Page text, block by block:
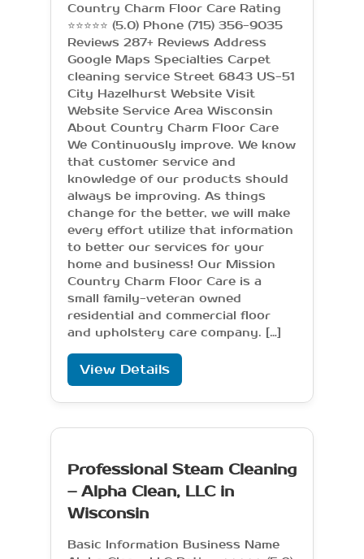
Country Charm Floor Care Rating
⭐⭐⭐⭐⭐ (5.0) Phone (715) 356-9035
Reviews 287+ Reviews Address
Google Maps Specialties Carpet
cleaning service Street 6843 US-51
City Hazelhurst Website Visit
Website Service Area Wisconsin
About Country Charm Floor Care
We Continuously improve. We know
that customer service and
knowledge of our products should
always be improving. As things
change for the better, we will make
every effort utilize that information
to better our services for your
home and business! Our Mission
Country Charm Floor Care is a
small family-veteran owned
residential and commercial floor
and upholstery care company. […]
View Details
Professional Steam Cleaning
– Alpha Clean, LLC in
Wisconsin
Basic Information Business Name